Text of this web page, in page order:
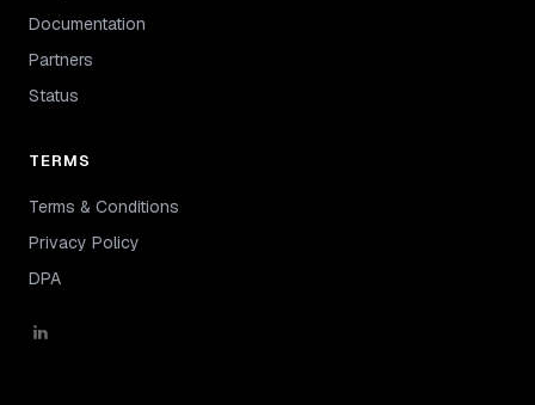
Documentation
Partners
Status
TERMS
Terms & Conditions
Privacy Policy
DPA